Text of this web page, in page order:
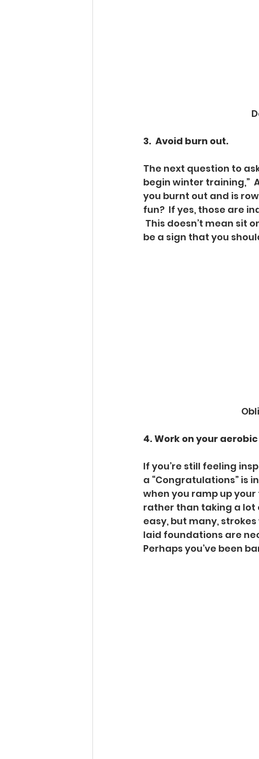
3.  Avoid burn out.
The next question to
begin winter training,”
you burnt out and is
fun?  If yes, those are
This doesn’t mean sit
be a sign that you
4. Work on your
If you’re still feeling
a “Congratulations” is
when you ramp up
rather than taking a lot
easy, but many,
laid foundations are
Perhaps you’ve been